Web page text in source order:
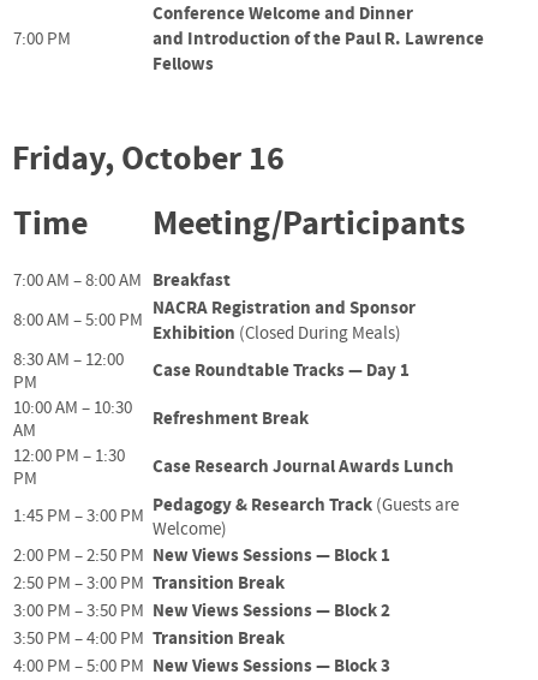
7:00 PM
Conference Welcome and Dinner
and Introduction of the Paul R. Lawrence
Fellows
Friday, October 16
Time
Meeting/Participants
7:00 AM – 8:00 AM Breakfast
8:00 AM – 5:00 PM NACRA Registration and Sponsor
Exhibition (Closed During Meals)
8:30 AM – 12:00
PM
Case Roundtable Tracks — Day 1
10:00 AM – 10:30
AM
Refreshment Break
12:00 PM – 1:30
PM
Case Research Journal Awards Lunch
1:45 PM – 3:00 PM Pedagogy & Research Track (Guests are
Welcome)
2:00 PM – 2:50 PM New Views Sessions — Block 1
2:50 PM – 3:00 PM Transition Break
3:00 PM – 3:50 PM New Views Sessions — Block 2
3:50 PM – 4:00 PM Transition Break
4:00 PM – 5:00 PM New Views Sessions — Block 3